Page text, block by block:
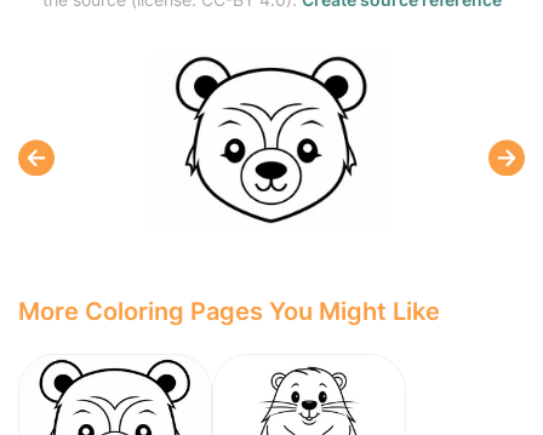
More Coloring Pages You Might Like